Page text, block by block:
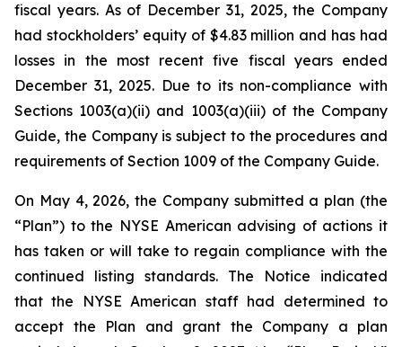
fiscal years. As of December 31, 2025, the Company
had stockholders’ equity of $4.83 million and has had
losses in the most recent five fiscal years ended
December 31, 2025. Due to its non-compliance with
Sections 1003(a)(ii) and 1003(a)(iii) of the Company
Guide, the Company is subject to the procedures and
requirements of Section 1009 of the Company Guide.
On May 4, 2026, the Company submitted a plan (the
“Plan”) to the NYSE American advising of actions it
has taken or will take to regain compliance with the
continued listing standards. The Notice indicated
that the NYSE American staff had determined to
accept the Plan and grant the Company a plan